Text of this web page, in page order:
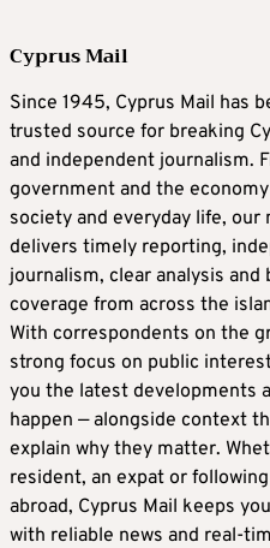
Cyprus Mail
Since 1945, Cyprus Mail has
trusted source for breaking
and independent journalism.
government and the
society and everyday life, our
delivers timely reporting,
journalism, clear analysis and
coverage from across the
With correspondents on the
strong focus on public
you the latest developments
happen — alongside context
explain why they matter.
resident, an expat or
abroad, Cyprus Mail keeps
with reliable news and real-